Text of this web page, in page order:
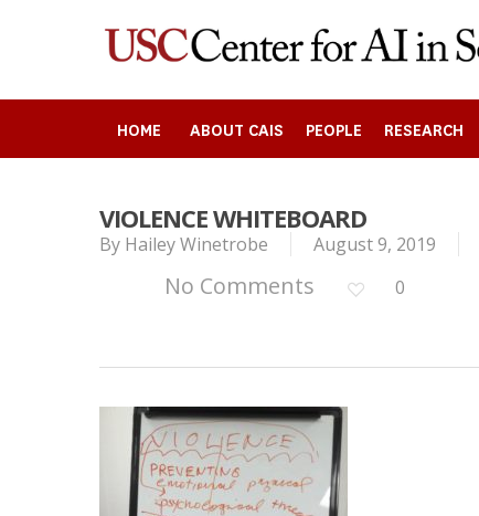
HOME ABOUT CAIS PEOPLE RESEARCH
VIOLENCE WHITEBOARD
By Hailey Winetrobe August 9, 2019
No Comments 0